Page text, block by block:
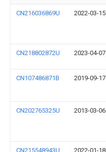
CN216036869U 2022-03-15
CN218802872U 2023-04-07
CN107486871B 2019-09-17
CN202765325U 2013-03-06
CN215548943U 2022-01-18